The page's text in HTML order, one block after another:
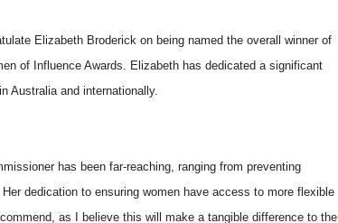
Elizabeth Broderick on being named the overall winner of
of Influence Awards. Elizabeth has dedicated a significant
Australia and internationally.
has been far-reaching, ranging from preventing
dedication to ensuring women have access to more flexible
as I believe this will make a tangible difference to the